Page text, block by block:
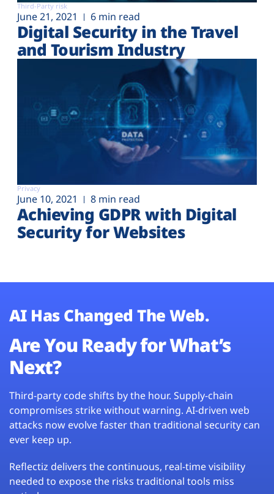
Third-Party risk
June 21, 2021 6 min read
Digital Security in the Travel
and Tourism Industry
Privacy
June 10, 2021 8 min read
Achieving GDPR with Digital
Security for Websites
AI Has Changed The Web.
Are You Ready for What’s
Next?
Third-party code shifts by the hour. Supply-chain
compromises strike without warning. AI-driven web
attacks now evolve faster than traditional security can
ever keep up.
Reflectiz delivers the continuous, real-time visibility
needed to expose the risks traditional tools miss